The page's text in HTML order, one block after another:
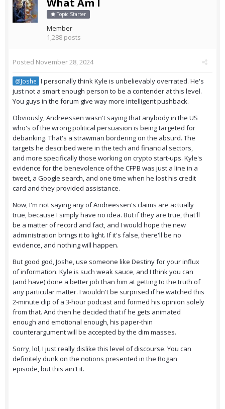
What Am I
Topic Starter
Member
1,288 posts
Posted November 28, 2024
@Joshe I personally think Kyle is unbelievably overrated. He's
just not a smart enough person to be a contender at this level.
You guys in the forum give way more intelligent pushback.
Obviously, Andreessen wasn't saying that anybody in the US
who's of the wrong political persuasion is being targeted for
debanking. That's a strawman bordering on the absurd. The
targets he described were in the tech and financial sectors,
and more specifically those working on crypto start-ups. Kyle's
evidence for the benevolence of the CFPB was just a line in a
tweet, a Google search, and one time when he lost his credit
card and they provided assistance.
Now, I'm not saying any of Andreessen's claims are actually
true, because I simply have no idea. But if they are true, that'll
be a matter of record and fact, and I would hope the new
administration brings it to light. If it's false, there'll be no
evidence, and nothing will happen.
But good god, Joshe, use someone like Destiny for your influx
of information. Kyle is such weak sauce, and I think you can
(and have) done a better job than him at getting to the truth of
any particular matter. I wouldn't be surprised if he watched this
2-minute clip of a 3-hour podcast and formed his opinion solely
from that. And then he decided that if he gets animated
enough and emotional enough, his paper-thin
counterargument will be accepted by the dim masses.
Sorry, lol, I just really dislike this level of discourse. You can
definitely dunk on the notions presented in the Rogan
episode, but this ain't it.